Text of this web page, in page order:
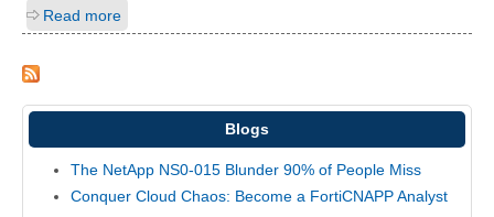
Read more
Blogs
The NetApp NS0-015 Blunder 90% of People Miss
Conquer Cloud Chaos: Become a FortiCNAPP Analyst